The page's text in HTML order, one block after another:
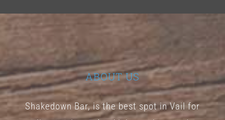
ABOUT US
Shakedown Bar, is the best spot in Vail for